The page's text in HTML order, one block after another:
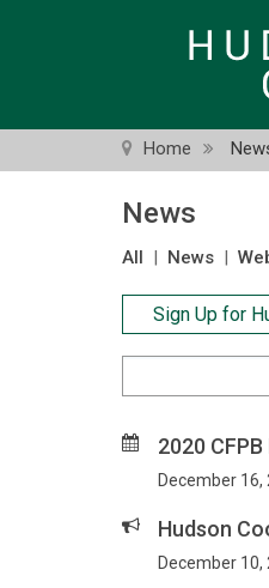
Home
News
All | News |
Sign Up for
Criteria
2020
December 16,
Hudson
December 10,